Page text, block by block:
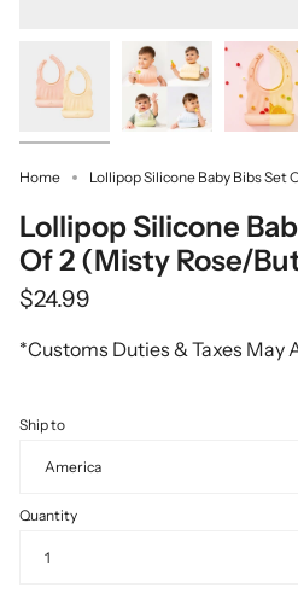
Home Lollipop Silicone Baby Bibs
Lollipop Silicone
Of 2 (Misty Rose/
$24.99
*Customs Duties & Taxes May
Ship to
America
Quantity
1